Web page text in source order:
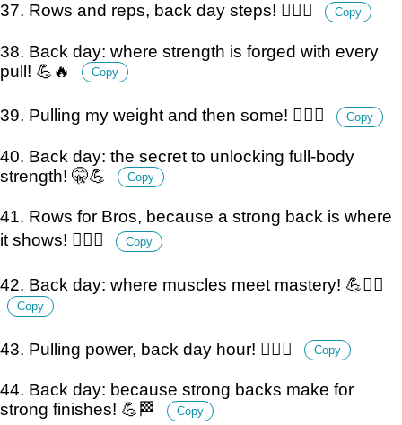
37. Rows and reps, back day steps! 🏋️‍♂️💪 Copy
38. Back day: where strength is forged with every
pull! 💪🔥
Copy
39. Pulling my weight and then some! 🏋️‍♂️💪 Copy
40. Back day: the secret to unlocking full-body
strength! 🤫💪
Copy
41. Rows for Bros, because a strong back is where
it shows! 🏋️‍♂️💪
Copy
42. Back day: where muscles meet mastery! 💪🏋️‍♂️
Copy
43. Pulling power, back day hour! 🏋️‍♂️⏰ Copy
44. Back day: because strong backs make for
strong finishes! 💪🏁
Copy